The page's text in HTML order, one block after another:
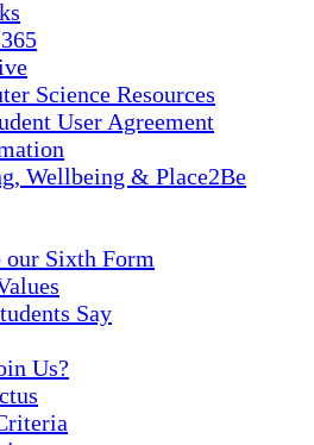
Science Resources
User Agreement
Wellbeing & Place2Be
our Sixth Form
Say
Us?